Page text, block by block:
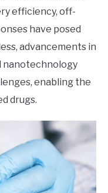
efficiency, off-
have posed
advancements in
nanotechnology
enabling the
drugs.